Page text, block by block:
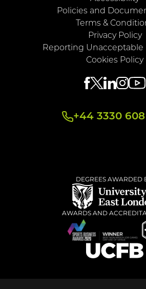
Policies and
Terms &
Privacy Policy
Reporting Unacceptable
Cookies Policy
+44 3330
DEGREES AWARDED
AWARDS AND